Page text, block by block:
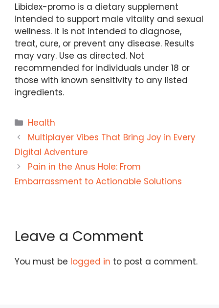
Libidex-promo is a dietary supplement
intended to support male vitality and sexual
wellness. It is not intended to diagnose,
treat, cure, or prevent any disease. Results
may vary. Use as directed. Not
recommended for individuals under 18 or
those with known sensitivity to any listed
ingredients.
Categories
Health
Multiplayer Vibes That Bring Joy in Every
Digital Adventure
Pain in the Anus Hole: From
Embarrassment to Actionable Solutions
Leave a Comment
You must be logged in to post a comment.